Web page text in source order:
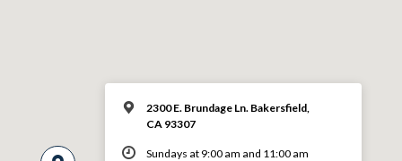
2300 E. Brundage Ln. Bakersfield,
CA 93307
Sundays at 9:00 am and 11:00 am